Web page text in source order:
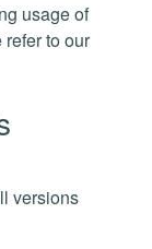
usage of
to our
versions